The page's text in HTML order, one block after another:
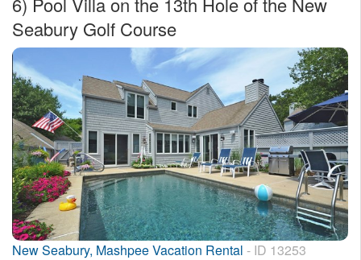
Seabury Golf Course
New Seabury, Mashpee Vacation Rental - ID 13253